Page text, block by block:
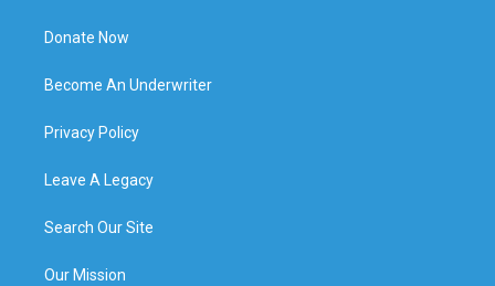
Donate Now
Become An Underwriter
Privacy Policy
Leave A Legacy
Search Our Site
Our Mission